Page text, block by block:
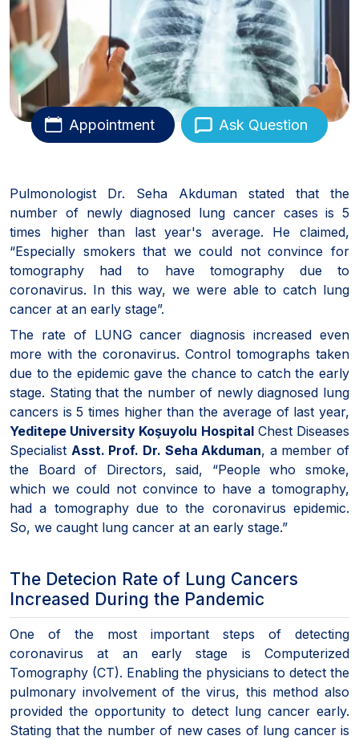
Appointment Ask Question
Pulmonologist Dr. Seha Akduman stated that the
number of newly diagnosed lung cancer cases is 5
times higher than last year's average. He claimed,
“Especially smokers that we could not convince for
tomography had to have tomography due to
coronavirus. In this way, we were able to catch lung
cancer at an early stage”.
The rate of LUNG cancer diagnosis increased even
more with the coronavirus. Control tomographs taken
due to the epidemic gave the chance to catch the early
stage. Stating that the number of newly diagnosed lung
cancers is 5 times higher than the average of last year,
Yeditepe University Koşuyolu HospitalChest Diseases
Specialist Asst. Prof. Dr. Seha Akduman, a member of
the Board of Directors, said, “People who smoke,
which we could not convince to have a tomography,
had a tomography due to the coronavirus epidemic.
So, we caught lung cancer at an early stage.”
The Detecion Rate of Lung Cancers
Increased During the Pandemic
One of the most important steps of detecting
coronavirus at an early stage is Computerized
Tomography (CT). Enabling the physicians to detect the
pulmonary involvement of the virus, this method also
provided the opportunity to detect lung cancer early.
Stating that the number of new cases of lung cancer is